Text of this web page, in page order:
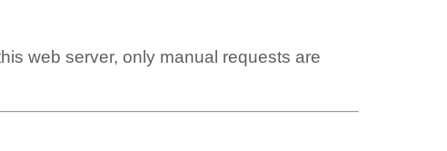
web server, only manual requests are